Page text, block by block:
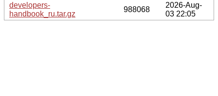
developers-
handbook_ru.tar.gz
988068
2026-Aug-
03 22:05